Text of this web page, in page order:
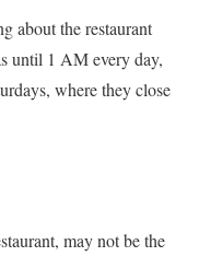
about the restaurant
until 1 AM every day,
where they close
may not be the